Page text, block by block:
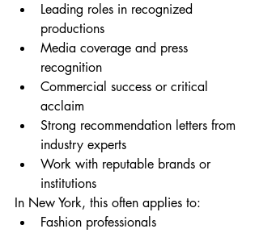
Leading roles in recognized
productions
Media coverage and press
recognition
Commercial success or critical
acclaim
Strong recommendation letters from
industry experts
Work with reputable brands or
institutions
In New York, this often applies to:
Fashion professionals